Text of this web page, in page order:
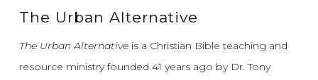
The Urban Alternative
The Urban Alternativeis a Christian Bible teaching and
resource ministry founded 41 years ago by Dr. Tony